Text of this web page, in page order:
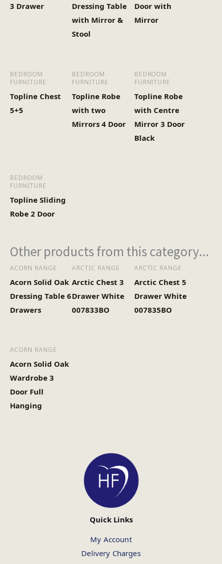
(Kg)
3 Drawer
Dressing Table
with Mirror &
Stool
Door with
Mirror
BEDROOM
FURNITURE
Topline Chest
5+5
BEDROOM
FURNITURE
Topline Robe
with two
Mirrors 4 Door
BEDROOM
FURNITURE
Topline Robe
with Centre
Mirror 3 Door
Black
BEDROOM
FURNITURE
Topline Sliding
Robe 2 Door
Other products from this category...
ACORN RANGE
Acorn Solid Oak
Dressing Table 6
Drawers
ARCTIC RANGE
Arctic Chest 3
Drawer White
007833BO
ARCTIC RANGE
Arctic Chest 5
Drawer White
007835BO
ACORN RANGE
Acorn Solid Oak
Wardrobe 3
Door Full
Hanging
Quick Links
My Account
Delivery Charges